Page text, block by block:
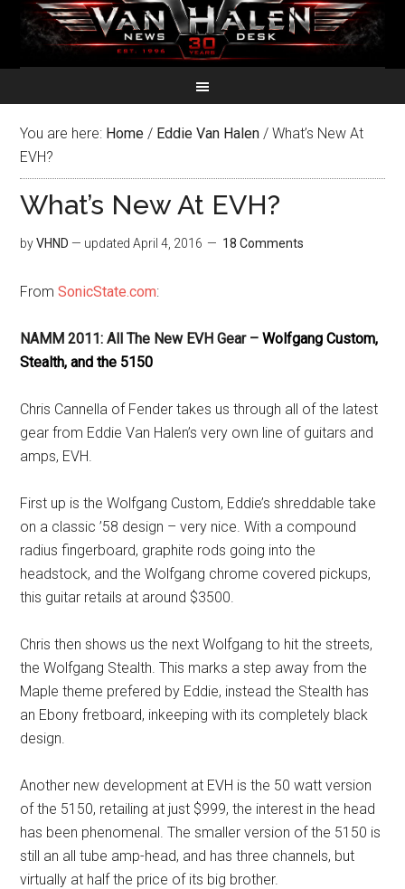
You are here: Home / Eddie Van Halen / What’s New At
EVH?
What’s New At EVH?
byVHND — updatedApril 4, 2016 18 Comments
FromSonicState.com:
NAMM 2011:All The New EVH Gear –Wolfgang Custom,
Stealth, and the 5150
Chris Cannella of Fender takes us through all of the latest
gear from Eddie Van Halen’s very own line of guitars and
amps, EVH.
First up is the Wolfgang Custom, Eddie’s shreddable take
on a classic ’58 design – very nice. With a compound
radius fingerboard, graphite rods going into the
headstock, and the Wolfgang chrome covered pickups,
this guitar retails at around $3500.
Chris then shows us the next Wolfgang to hit the streets,
the Wolfgang Stealth. This marks a step away from the
Maple theme prefered by Eddie, instead the Stealth has
an Ebony fretboard, inkeeping with its completely black
design.
Another new development at EVH is the 50 watt version
of the 5150, retailing at just $999, the interest in the head
has been phenomenal. The smaller version of the 5150 is
still an all tube amp-head, and has three channels, but
virtually at half the price of its big brother.